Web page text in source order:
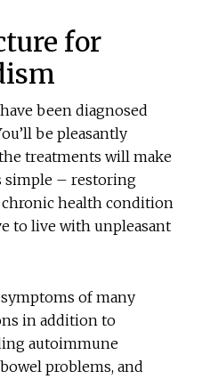
for
been diagnosed
be pleasantly
treatments will make
simple – restoring
chronic health condition
to live with unpleasant
of many
in addition to
autoimmune
problems, and